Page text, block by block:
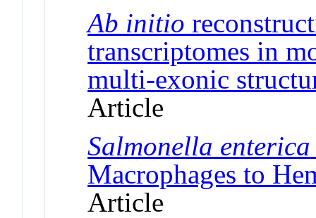
Ab initio
transcriptomes in
multi-exonic
Article
Salmonella enterica
Macrophages to
Article